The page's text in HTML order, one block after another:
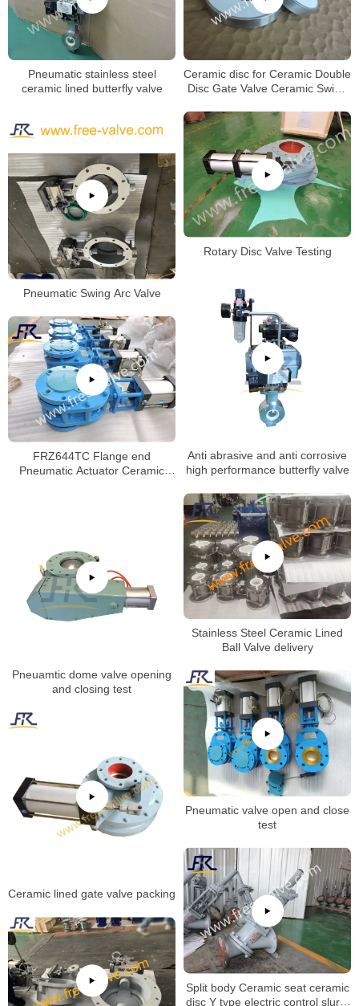
Pneumatic stainless steel
ceramic lined butterfly valve
Ceramic disc for Ceramic Double
Disc Gate Valve Ceramic Swing
Rotary Disc Valve Testing
Pneumatic Swing Arc Valve
Anti abrasive and anti corrosive
high performance butterfly valve
FRZ644TC Flange end
Pneumatic Actuator Ceramic
Pneuamtic dome valve opening
and closing test
Stainless Steel Ceramic Lined
Ball Valve delivery
Pneumatic valve open and close
test
Ceramic lined gate valve packing
Split body Ceramic seat ceramic
disc Y type electric control slurry